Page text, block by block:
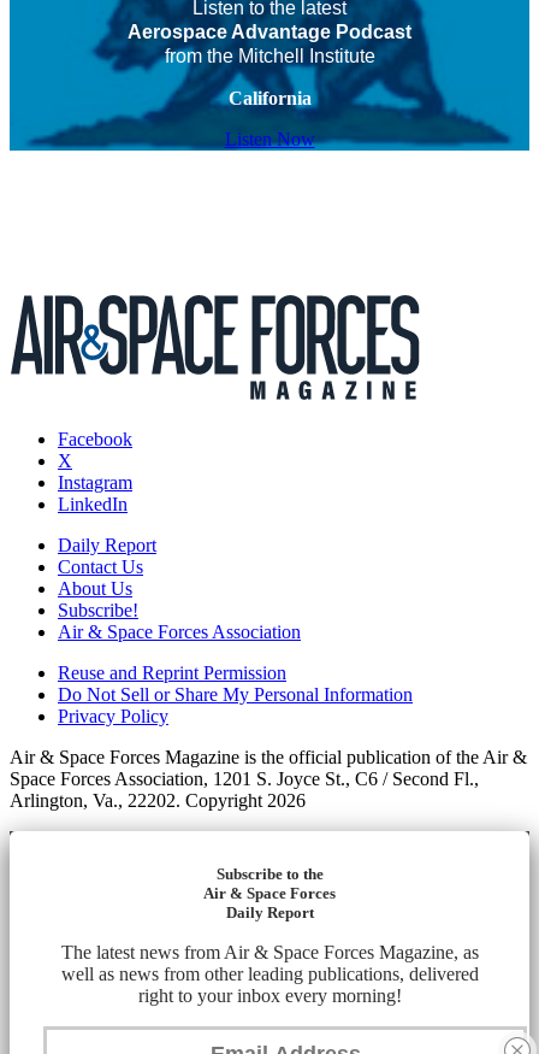
Listen to the latest
Aerospace Advantage Podcast
from the Mitchell Institute
California
Listen Now
Facebook
X
Instagram
LinkedIn
Daily Report
Contact Us
About Us
Subscribe!
Air & Space Forces Association
Reuse and Reprint Permission
Do Not Sell or Share My Personal Information
Privacy Policy
Air & Space Forces Magazine is the official publication of the Air &
Space Forces Association, 1201 S. Joyce St., C6 / Second Fl.,
Arlington, Va., 22202. Copyright 2026
Subscribe to the
Air & Space Forces
Daily Report
The latest news from Air & Space Forces Magazine, as
well as news from other leading publications, delivered
right to your inbox every morning!